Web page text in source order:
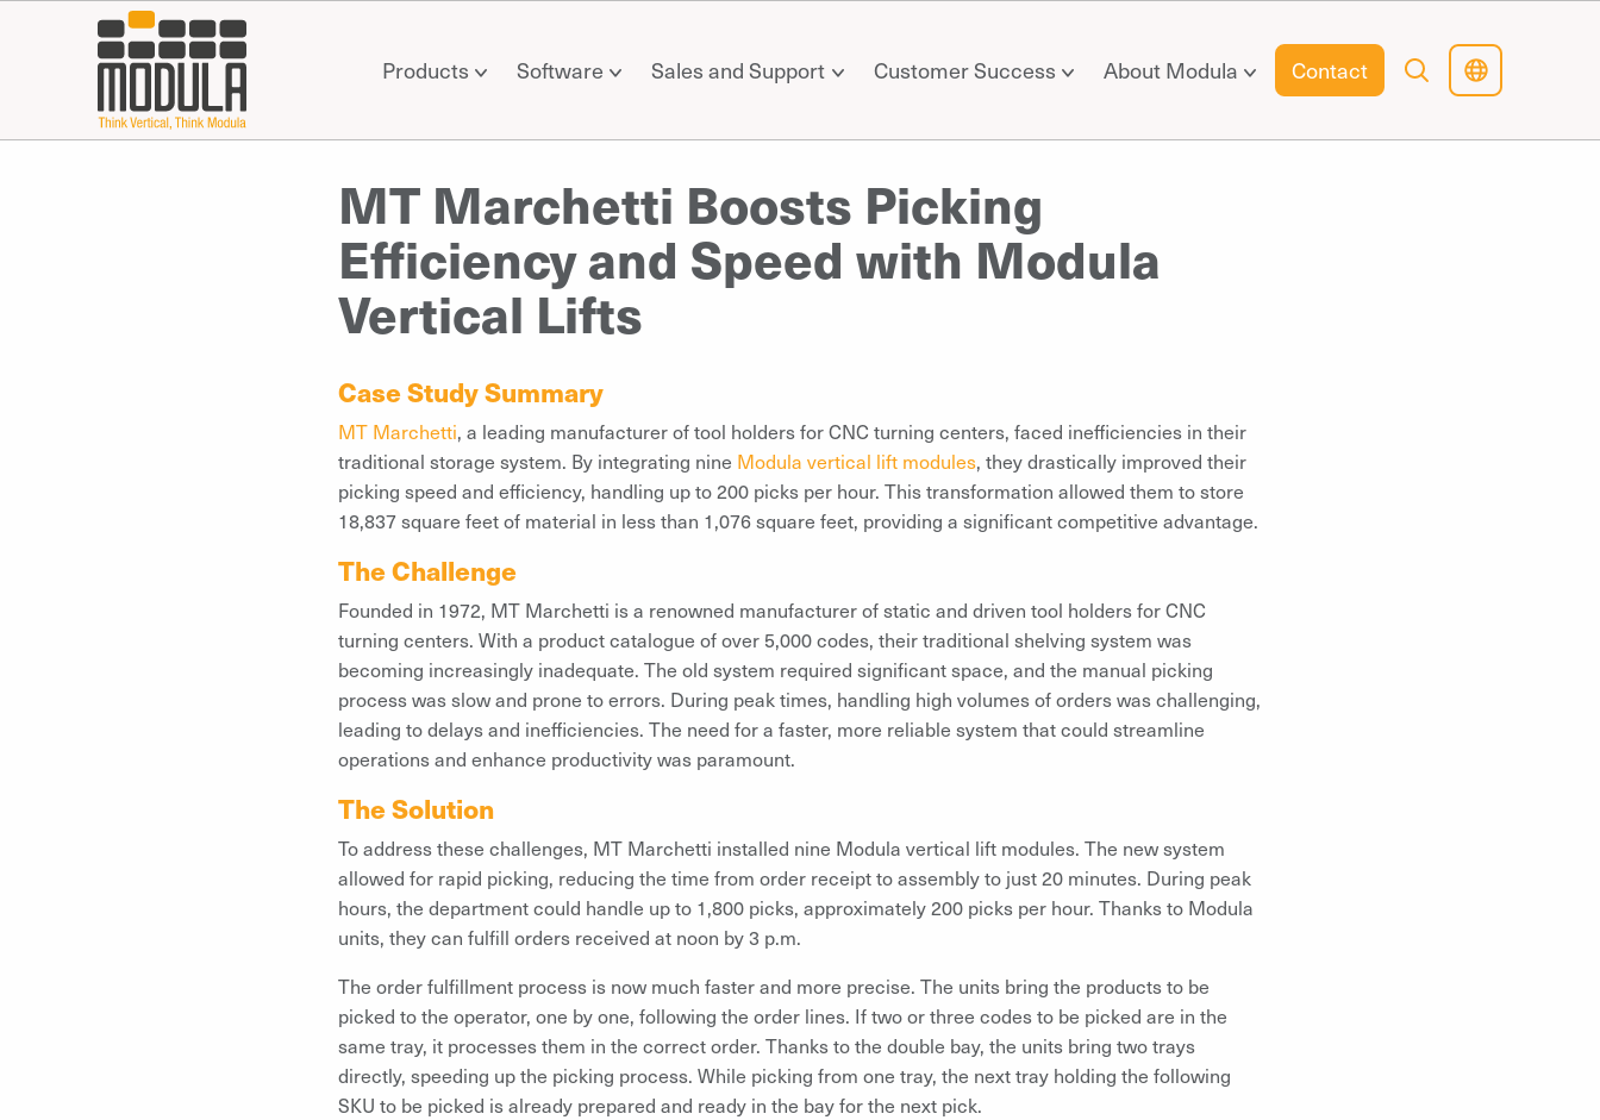
Products Software Sales and Support Customer Success About Modula Contact
MT Marchetti Boosts Picking
Efficiency and Speed with Modula
Vertical Lifts
Case Study Summary
MT Marchetti, a leading manufacturer of tool holders for CNC turning centers, faced inefficiencies in their
traditional storage system. By integrating nine Modula vertical lift modules, they drastically improved their
picking speed and efficiency, handling up to 200 picks per hour. This transformation allowed them to store
18,837 square feet of material in less than 1,076 square feet, providing a significant competitive advantage.
The Challenge
Founded in 1972, MT Marchetti is a renowned manufacturer of static and driven tool holders for CNC
turning centers. With a product catalogue of over 5,000 codes, their traditional shelving system was
becoming increasingly inadequate. The old system required significant space, and the manual picking
process was slow and prone to errors. During peak times, handling high volumes of orders was challenging,
leading to delays and inefficiencies. The need for a faster, more reliable system that could streamline
operations and enhance productivity was paramount.
The Solution
To address these challenges, MT Marchetti installed nine Modula vertical lift modules. The new system
allowed for rapid picking, reducing the time from order receipt to assembly to just 20 minutes. During peak
hours, the department could handle up to 1,800 picks, approximately 200 picks per hour. Thanks to Modula
units, they can fulfill orders received at noon by 3 p.m.
The order fulfillment process is now much faster and more precise. The units bring the products to be
picked to the operator, one by one, following the order lines. If two or three codes to be picked are in the
same tray, it processes them in the correct order. Thanks to the double bay, the units bring two trays
directly, speeding up the picking process. While picking from one tray, the next tray holding the following
SKU to be picked is already prepared and ready in the bay for the next pick.